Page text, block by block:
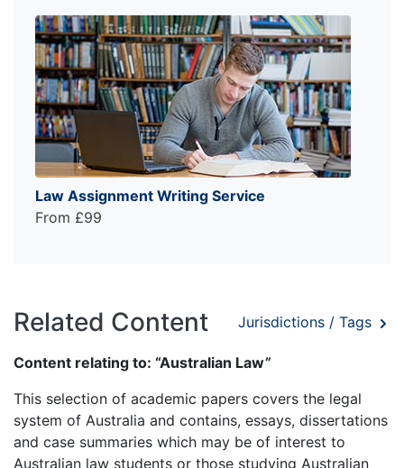
Law Assignment Writing Service
From £99
Related Content Jurisdictions / Tags
Content relating to: “Australian Law”
This selection of academic papers covers the legal
system of Australia and contains, essays, dissertations
and case summaries which may be of interest to
Australian law students or those studying Australian